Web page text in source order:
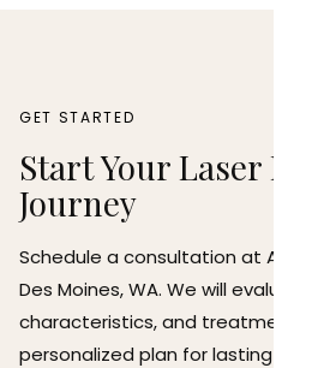
GET STARTED
Start Your Laser
Journey
Schedule a consultation at Allen
Des Moines, WA. We will evaluate
characteristics, and treatment
personalized plan for lasting hair